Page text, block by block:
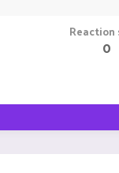
Reaction
0